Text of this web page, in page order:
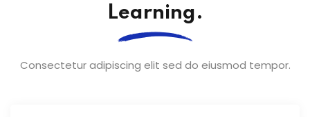
Learning.
Consectetur adipiscing elit sed do eiusmod tempor.